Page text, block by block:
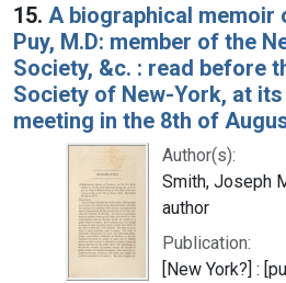
15. A biographical memoir
Puy, M.D: member of the
Society, &c. : read before
Society of New-York, at
meeting in the 8th of
Author(s):
Smith, Joseph
author
Publication:
[New York?] :